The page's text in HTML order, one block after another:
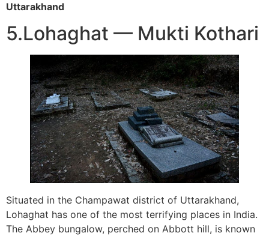
Uttarakhand
5.Lohaghat — Mukti Kothari
Situated in the Champawat district of Uttarakhand,
Lohaghat has one of the most terrifying places in India.
The Abbey bungalow, perched on Abbott hill, is known